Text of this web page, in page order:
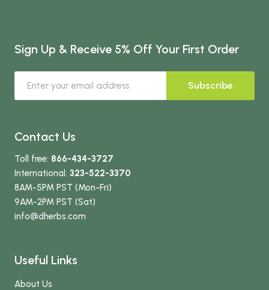
Sign Up & Receive 5% Off Your First Order
Subscribe
Contact Us
Toll free: 866-434-3727
International: 323-522-3370
8AM-5PM PST (Mon-Fri)
9AM-2PM PST (Sat)
info@dherbs.com
Useful Links
About Us